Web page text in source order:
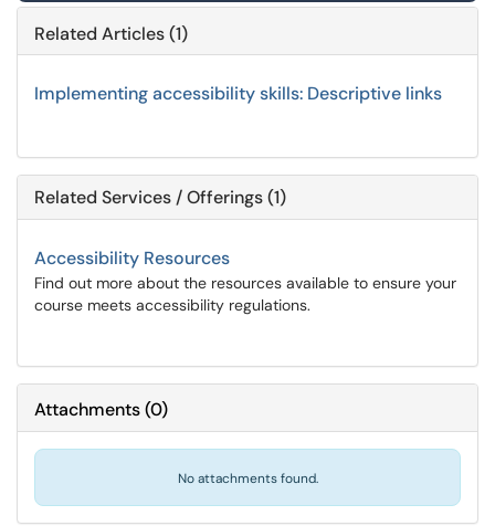
Related Articles (1)
Implementing accessibility skills: Descriptive links
Related Services / Offerings (1)
Accessibility Resources
Find out more about the resources available to ensure your
course meets accessibility regulations.
Attachments(0)
No attachments found.